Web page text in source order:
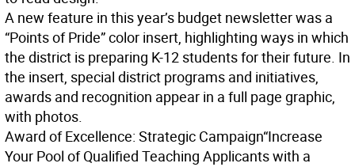
A new feature in this year’s budget newsletter was a
“Points of Pride” color insert, highlighting ways in which
the district is preparing K-12 students for their future. In
the insert, special district programs and initiatives,
awards and recognition appear in a full page graphic,
with photos.
Award of Excellence: Strategic Campaign“Increase
Your Pool of Qualified Teaching Applicants with a